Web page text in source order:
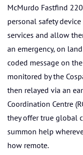
McMurdo Fastfind
personal safety
services and allow
an emergency, on
coded message on
monitored by the
then relayed via an
Coordination Centre
they offer true global
summon help
how remote.